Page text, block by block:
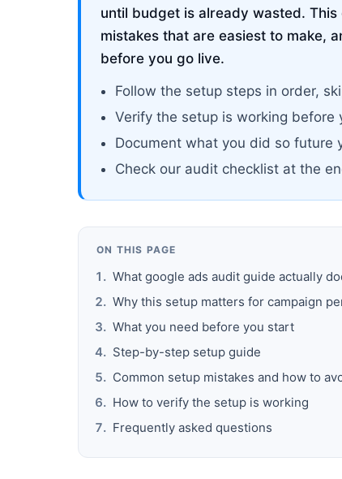
until budget is already wasted.
mistakes that are easiest to make,
before you go live.
Follow the setup steps in order,
Verify the setup is working before
Document what you did so future
Check our audit checklist at the
ON THIS PAGE
What google ads audit guide actually
Why this setup matters for campaign
What you need before you start
Step-by-step setup guide
Common setup mistakes and how to
How to verify the setup is working
Frequently asked questions